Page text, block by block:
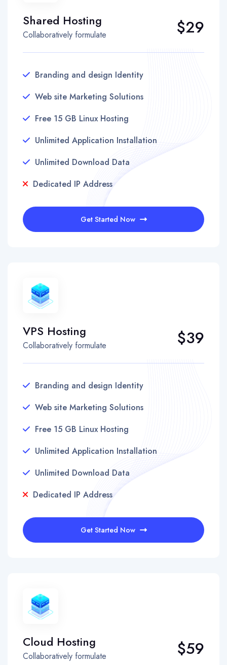
Shared Hosting
Collaboratively formulate $29
Branding and design Identity
Web site Marketing Solutions
Free 15 GB Linux Hosting
Unlimited Application Installation
Unlimited Download Data
Dedicated IP Address
Get Started Now
VPS Hosting
Collaboratively formulate $39
Branding and design Identity
Web site Marketing Solutions
Free 15 GB Linux Hosting
Unlimited Application Installation
Unlimited Download Data
Dedicated IP Address
Get Started Now
Cloud Hosting
Collaboratively formulate $59